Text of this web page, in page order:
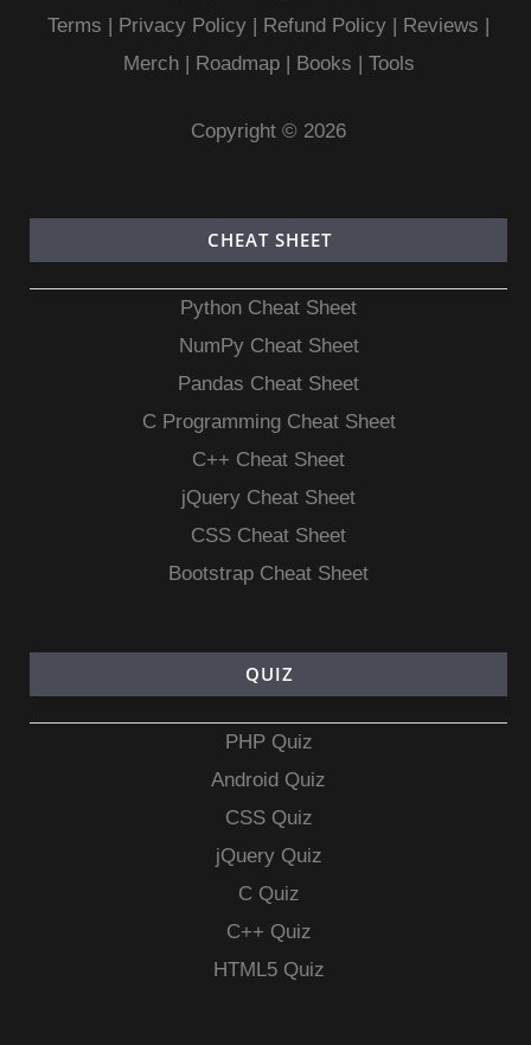
Terms | Privacy Policy | Refund Policy | Reviews |
Merch| Roadmap| Books | Tools
Copyright © 2026
CHEAT SHEET
Python Cheat Sheet
NumPy Cheat Sheet
Pandas Cheat Sheet
C Programming Cheat Sheet
C++ Cheat Sheet
jQuery Cheat Sheet
CSS Cheat Sheet
Bootstrap Cheat Sheet
QUIZ
PHP Quiz
Android Quiz
CSS Quiz
jQuery Quiz
C Quiz
C++ Quiz
HTML5 Quiz